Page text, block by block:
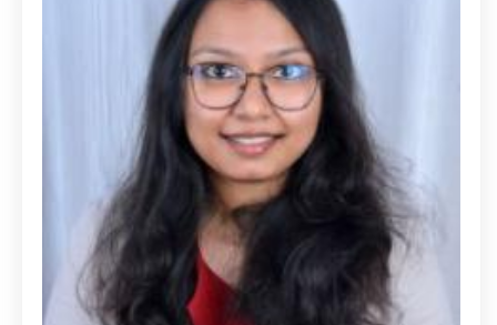
READ MORE